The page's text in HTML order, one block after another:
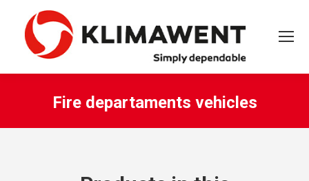
Fire departaments vehicles